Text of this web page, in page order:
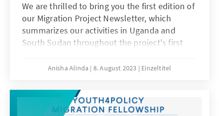
We are thrilled to bring you the first edition of
our Migration Project Newsletter, which
summarizes our activities in Uganda and
South Sudan throughout the project's first
Anisha Alinda 8. August 2023 Einzeltitel